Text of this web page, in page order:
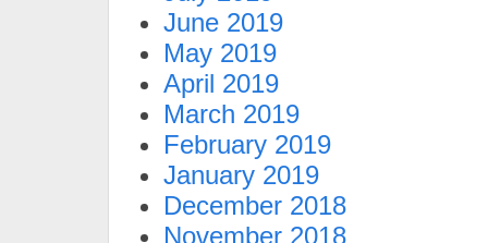
June 2019
May 2019
April 2019
March 2019
February 2019
January 2019
December 2018
November 2018